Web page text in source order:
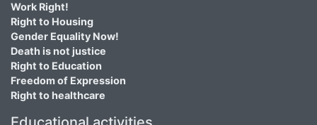
Work Right!
Right to Housing
Gender Equality Now!
Death is not justice
Right to Education
Freedom of Expression
Right to healthcare